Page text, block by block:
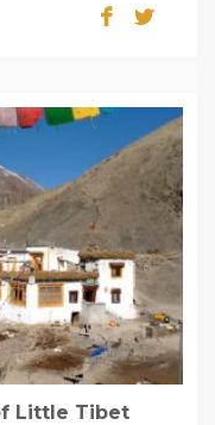
Little Tibet